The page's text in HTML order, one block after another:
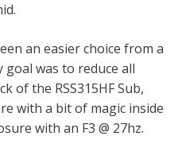
an easier choice from a
was to reduce all
of the RSS315HF Sub,
with a bit of magic inside
with an F3 @ 27hz.